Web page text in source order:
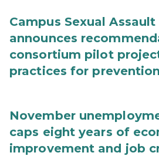
Campus Sexual
announces
consortium pilot
practices for prevention
November
caps eight years of
improvement and job